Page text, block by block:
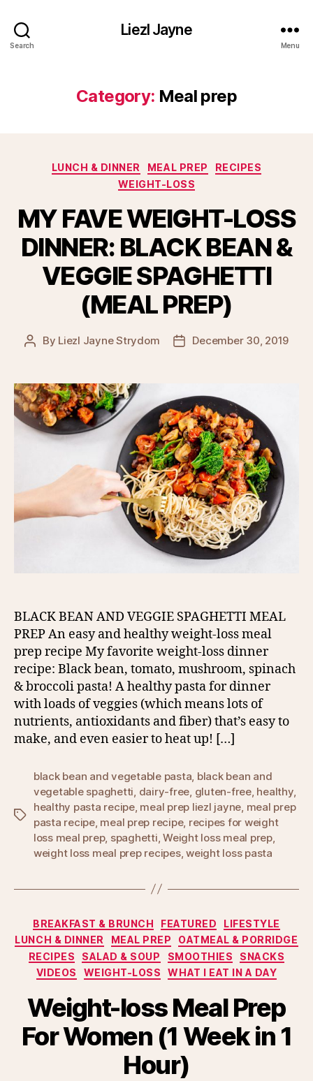
Search
Liezl Jayne
Menu
Category: Meal prep
Categories
LUNCH & DINNER MEAL PREP
RECIPES
WEIGHT-LOSS
MY FAVE WEIGHT-LOSS
DINNER: BLACK BEAN &
VEGGIE SPAGHETTI
(MEAL PREP)
Post
By Liezl Jayne Strydom
PostDecember 30, 2019
BLACK BEAN AND VEGGIE SPAGHETTI MEAL
PREP An easy and healthy weight-loss meal
prep recipe My favorite weight-loss dinner
recipe: Black bean, tomato, mushroom, spinach
& broccoli pasta! A healthy pasta for dinner
with loads of veggies (which means lots of
nutrients, antioxidants and fiber) that’s easy to
make, and even easier to heat up! […]
Tags
black bean and vegetable pasta, black bean and
vegetable spaghetti, dairy-free, gluten-free, healthy,
healthy pasta recipe, meal prep liezl jayne, meal prep
pasta recipe, meal prep recipe, recipes for weight
loss meal prep, spaghetti,Weight loss meal prep,
weight loss meal prep recipes,weight loss pasta
Categories
BREAKFAST & BRUNCH FEATURED
LIFESTYLE
LUNCH & DINNER
MEAL PREP
OATMEAL & PORRIDGE
RECIPES
SALAD & SOUP SMOOTHIES
SNACKS
VIDEOS
WEIGHT-LOSS WHAT I EAT IN A DAY
Weight-loss Meal Prep
For Women (1 Week in 1
Hour)